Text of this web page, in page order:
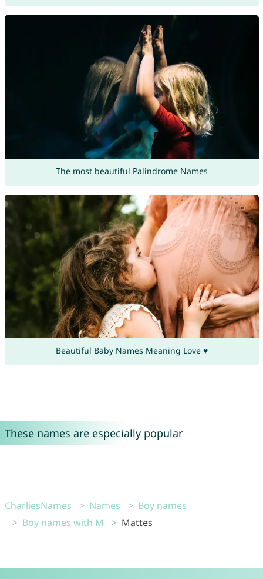
The most beautiful Palindrome Names
Beautiful Baby Names Meaning Love ♥
These names are especially popular
CharliesNames Names
Boy names
Boy names with M
Mattes